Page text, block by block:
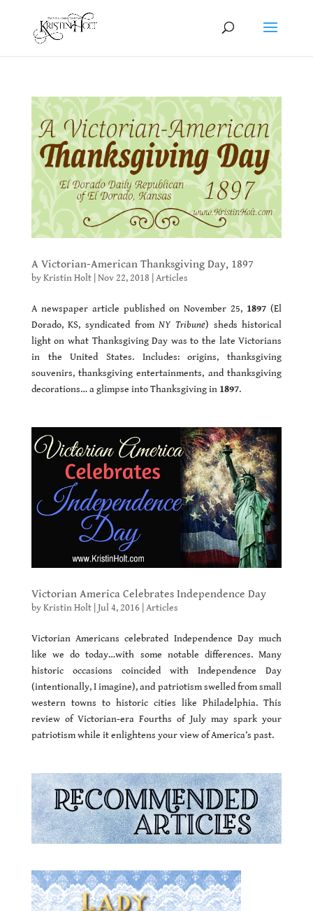
A Victorian-American Thanksgiving Day, 1897
byKristin Holt| Nov 22, 2018 Articles
A newspaper article published on November 25, 1897 (El
Dorado, KS, syndicated fromNY Tribune) sheds historical
light on what Thanksgiving Day was to the late Victorians
in the United States. Includes: origins, thanksgiving
souvenirs, thanksgiving entertainments, and thanksgiving
decorations… a glimpse into Thanksgiving in 1897.
Victorian America Celebrates Independence Day
byKristin Holt| Jul 4, 2016| Articles
Victorian Americans celebrated Independence Day much
like we do today…with some notable differences. Many
historic occasions coincided with Independence Day
(intentionally, I imagine), and patriotism swelled from small
western towns to historic cities like Philadelphia. This
review of Victorian-era Fourths of July may spark your
patriotism while it enlightens your view of America’s past.